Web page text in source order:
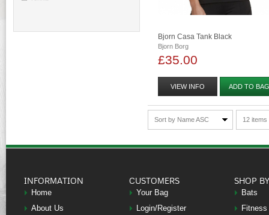
Bjorn Casa Tank Black
Bjorn Borg
£35.00
VIEW INFO ADD TO
Sort by Name ASC 12
INFORMATION
Home
About Us
CUSTOMERS
Your Bag
Login/Register
SHOP
Bats
Fitness